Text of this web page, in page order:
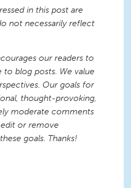
in this post are
not necessarily reflect
our readers to
blog posts. We value
Our goals for
thought-provoking,
moderate comments
or remove
goals. Thanks!